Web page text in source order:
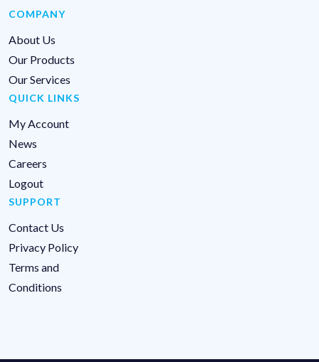
COMPANY
About Us
Our Products
Our Services
QUICK LINKS
My Account
News
Careers
Logout
SUPPORT
Contact Us
Privacy Policy
Terms and
Conditions